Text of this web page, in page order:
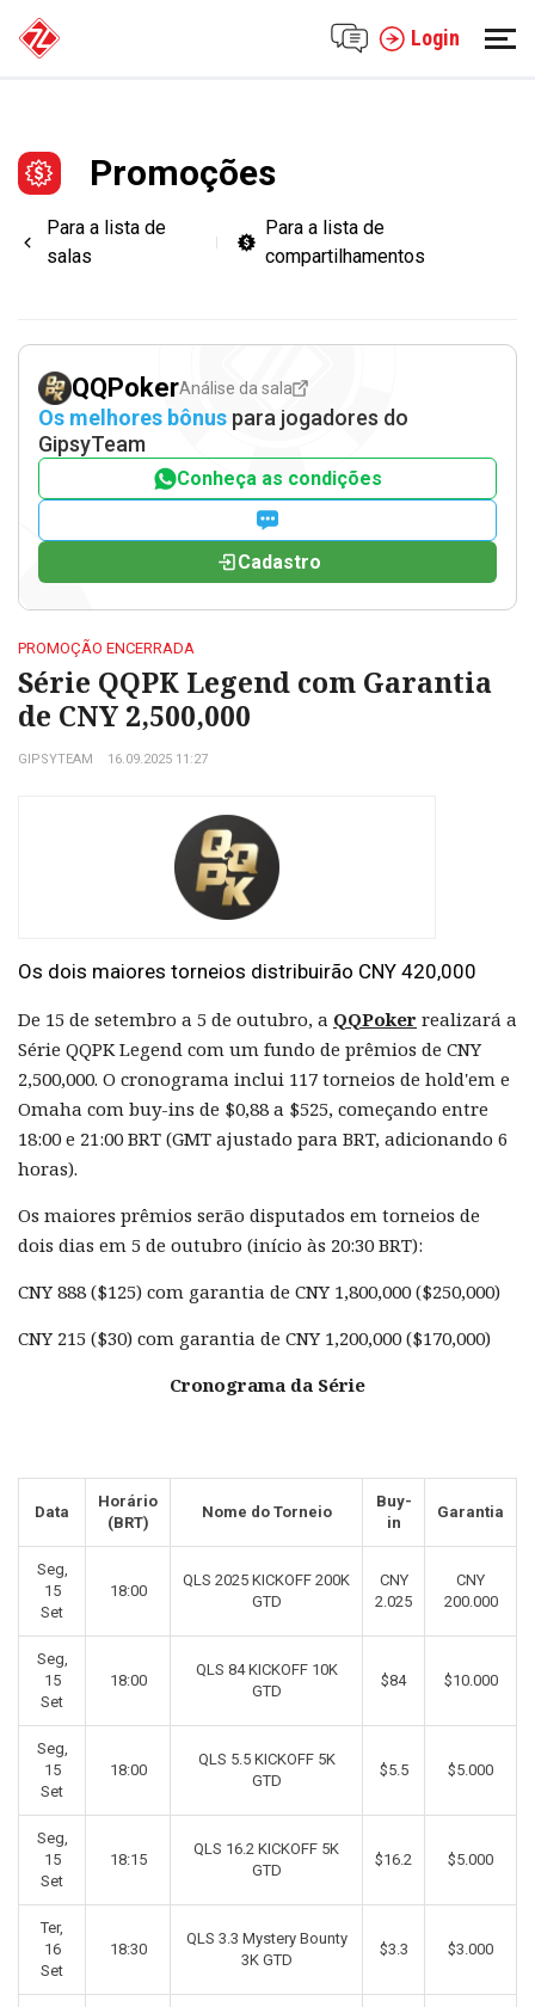
Login
Promoções
Para a lista de
salas
Para a lista de
compartilhamentos
QQPokerAnálise da sala
Os melhores bônus para jogadores do
GipsyTeam
Conheça as condições
Cadastro
PROMOÇÃO ENCERRADA
Série QQPK Legend com Garantia
de CNY 2,500,000
GIPSYTEAM 16.09.2025 11:27
Os dois maiores torneios distribuirão CNY 420,000
De 15 de setembro a 5 de outubro, a QQPoker realizará a
Série QQPK Legend com um fundo de prêmios de CNY
2,500,000. O cronograma inclui 117 torneios de hold'em e
Omaha com buy-ins de $0,88 a $525, começando entre
18:00 e 21:00 BRT (GMT ajustado para BRT, adicionando 6
horas).
Os maiores prêmios serão disputados em torneios de
dois dias em 5 de outubro (início às 20:30 BRT):
CNY 888 ($125) com garantia de CNY 1,800,000 ($250,000)
CNY 215 ($30) com garantia de CNY 1,200,000 ($170,000)
Cronograma da Série
Data
Horário
(BRT)
Nome do Torneio
Buy-
in
Garantia
Seg,
15
Set
18:00
QLS 2025 KICKOFF 200K
GTD
CNY
2.025
CNY
200.000
Seg,
15
Set
18:00
QLS 84 KICKOFF 10K
GTD
$84 $10.000
Seg,
15
Set
18:00
QLS 5.5 KICKOFF 5K
GTD
$5.5 $5.000
Seg,
15
Set
18:15
QLS 16.2 KICKOFF 5K
GTD
$16.2 $5.000
Ter,
16
Set
18:30
QLS 3.3 Mystery Bounty
3K GTD
$3.3 $3.000